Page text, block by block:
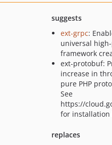
suggests
ext-grpc:
universal
framework
ext-protobuf:
increase in
pure PHP
See
https://
for installation
replaces